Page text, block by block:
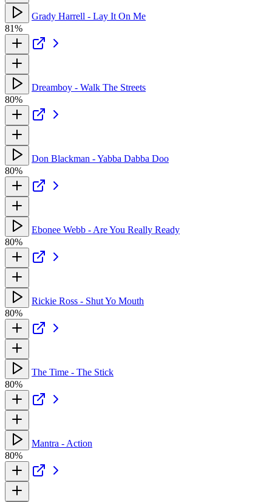
Grady Harrell - Lay It On Me
81%
Dreamboy - Walk The Streets
80%
Don Blackman - Yabba Dabba Doo
80%
Ebonee Webb - Are You Really Ready
80%
Rickie Ross - Shut Yo Mouth
80%
The Time - The Stick
80%
Mantra - Action
80%